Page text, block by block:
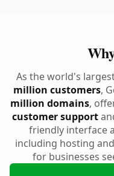
As the world's
million customers,
million domains,
customer support
friendly interface
including hosting
for businesses